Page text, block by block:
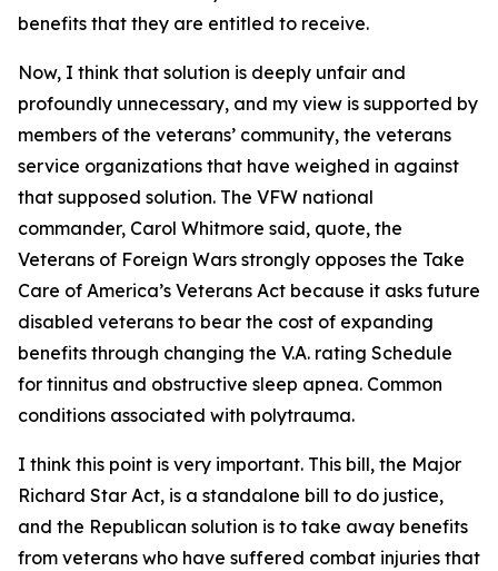
benefits that they are entitled to receive.
Now, I think that solution is deeply unfair and
profoundly unnecessary, and my view is supported by
members of the veterans’ community, the veterans
service organizations that have weighed in against
that supposed solution. The VFW national
commander, Carol Whitmore said, quote, the
Veterans of Foreign Wars strongly opposes the Take
Care of America’s Veterans Act because it asks future
disabled veterans to bear the cost of expanding
benefits through changing the V.A. rating Schedule
for tinnitus and obstructive sleep apnea. Common
conditions associated with polytrauma.
I think this point is very important. This bill, the Major
Richard Star Act, is a standalone bill to do justice,
and the Republican solution is to take away benefits
from veterans who have suffered combat injuries that